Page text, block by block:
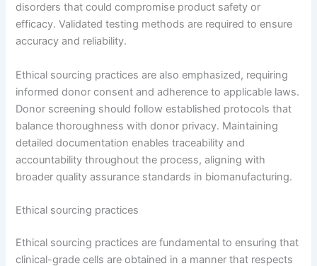
disorders that could compromise product safety or
efficacy. Validated testing methods are required to ensure
accuracy and reliability.
Ethical sourcing practices are also emphasized, requiring
informed donor consent and adherence to applicable laws.
Donor screening should follow established protocols that
balance thoroughness with donor privacy. Maintaining
detailed documentation enables traceability and
accountability throughout the process, aligning with
broader quality assurance standards in biomanufacturing.
Ethical sourcing practices
Ethical sourcing practices are fundamental to ensuring that
clinical-grade cells are obtained in a manner that respects